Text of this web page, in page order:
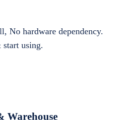
No hardware dependency.
start using.
Warehouse